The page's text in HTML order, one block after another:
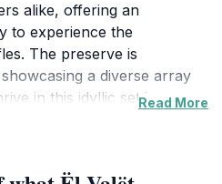
alike, offering an
to experience the
The preserve is
a diverse array
in this idyllic setting.Read More